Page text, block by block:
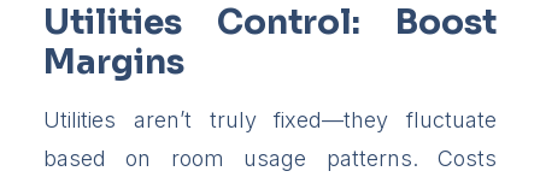
Utilities Control: Boost
Margins
Utilities aren’t truly fixed—they fluctuate
based on room usage patterns. Costs